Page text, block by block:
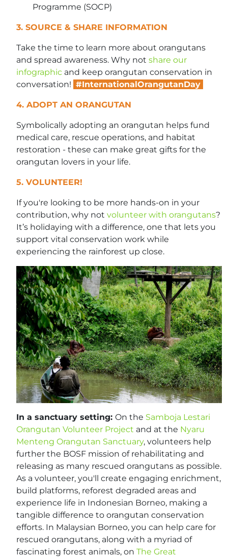
Programme (SOCP)
3. SOURCE & SHARE INFORMATION
Take the time to learn more about orangutans
and spread awareness. Why not share our
infographic and keep orangutan conservation in
conversation! #InternationalOrangutanDay
4. ADOPT AN ORANGUTAN
Symbolically adopting an orangutan helps fund
medical care, rescue operations, and habitat
restoration - these can make great gifts for the
orangutan lovers in your life.
5. VOLUNTEER!
If you're looking to be more hands-on in your
contribution, why not volunteer with orangutans?
It’s holidaying with a difference, one that lets you
support vital conservation work while
experiencing the rainforest up close.
In a sanctuary setting: On the Samboja Lestari
Orangutan Volunteer Project and at the Nyaru
Menteng Orangutan Sanctuary, volunteers help
further the BOSF mission of rehabilitating and
releasing as many rescued orangutans as possible.
As a volunteer, you'll create engaging enrichment,
build platforms, reforest degraded areas and
experience life in Indonesian Borneo, making a
tangible difference to orangutan conservation
efforts. In Malaysian Borneo, you can help care for
rescued orangutans, along with a myriad of
fascinating forest animals, on The Great